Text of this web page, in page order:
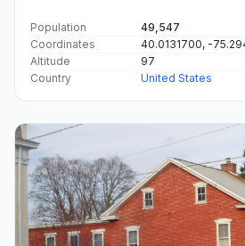
Population
49,547
Coordinates
40.0131700, -
Altitude
97
Country
United States